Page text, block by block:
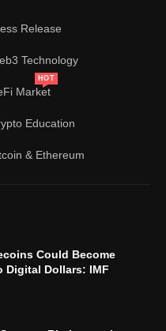
Release
Technology
Market
HOT
Education
& Ethereum
Could Become
Digital Dollars: IMF